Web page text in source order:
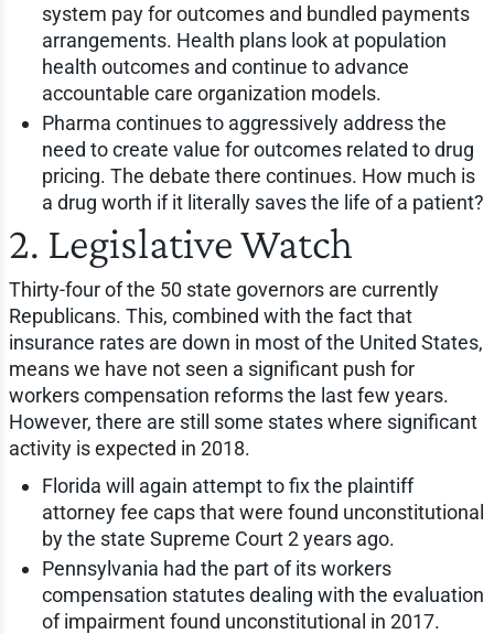
system pay for outcomes and bundled payments
arrangements. Health plans look at population
health outcomes and continue to advance
accountable care organization models.
Pharma continues to aggressively address the
need to create value for outcomes related to drug
pricing. The debate there continues. How much is
a drug worth if it literally saves the life of a patient?
2. Legislative Watch
Thirty-four of the 50 state governors are currently
Republicans. This, combined with the fact that
insurance rates are down in most of the United States,
means we have not seen a significant push for
workers compensation reforms the last few years.
However, there are still some states where significant
activity is expected in 2018.
Florida will again attempt to fix the plaintiff
attorney fee caps that were found unconstitutional
by the state Supreme Court 2 years ago.
Pennsylvania had the part of its workers
compensation statutes dealing with the evaluation
of impairment found unconstitutional in 2017.